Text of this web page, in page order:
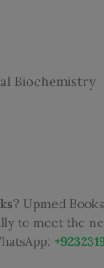
Biochemistry
? Upmed
to meet the